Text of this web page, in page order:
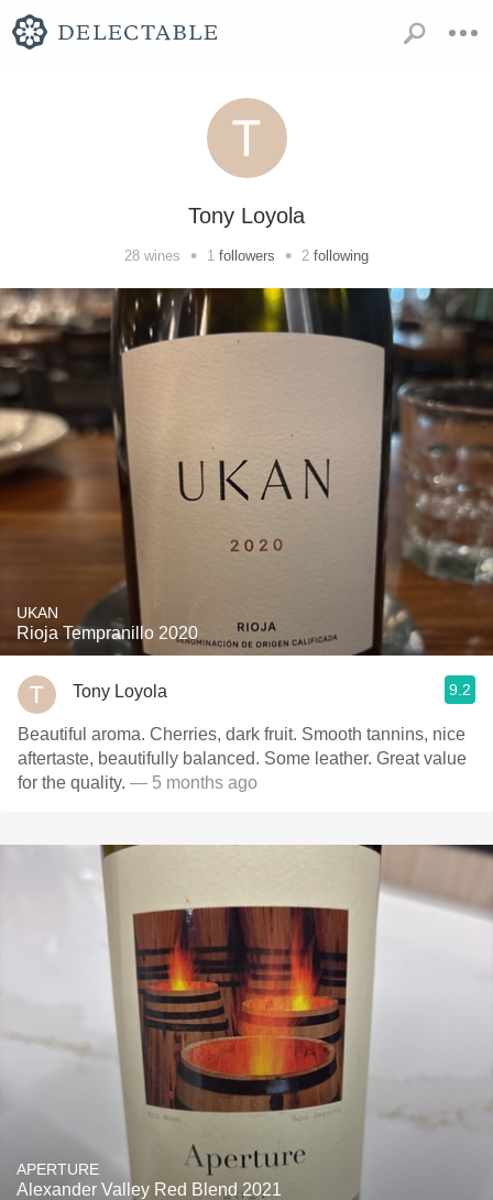
Tony Loyola
28 wines • 1 followers • 2 following
UKAN
Rioja Tempranillo 2020
Tony Loyola 9.2
Beautiful aroma. Cherries, dark fruit. Smooth tannins, nice
aftertaste, beautifully balanced. Some leather. Great value
for the quality. — 5 months ago
APERTURE
Alexander Valley Red Blend 2021